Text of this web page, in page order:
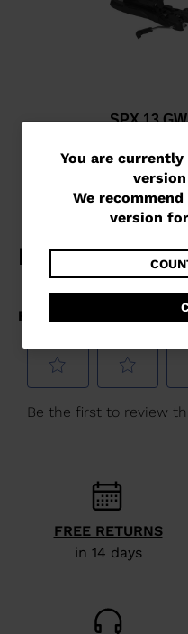
You
are
currently
website
version
for
Ireland.
We
website
version
for
States.
You are
We
version for
SPX 13
FREE RETURNS
in 14 days